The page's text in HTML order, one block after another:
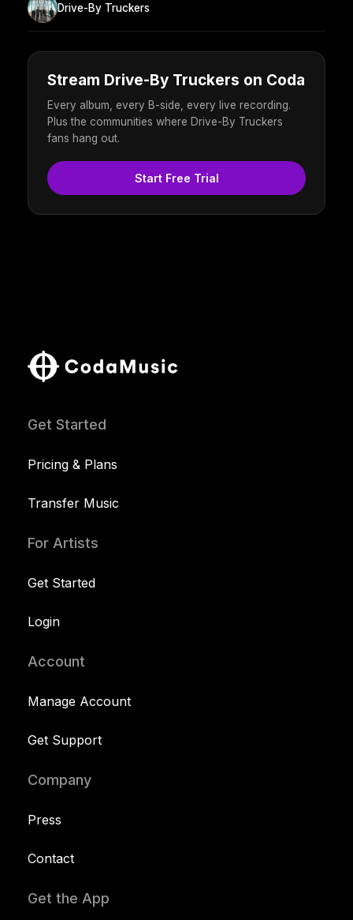
Drive-By Truckers
Stream Drive-By Truckers on Coda
Every album, every B-side, every live recording.
Plus the communities where Drive-By Truckers
fans hang out.
Start Free Trial
Get Started
Pricing & Plans
Transfer Music
For Artists
Get Started
Login
Account
Manage Account
Get Support
Company
Press
Contact
Get the App